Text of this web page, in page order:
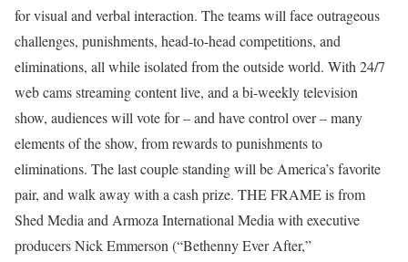
for visual and verbal interaction. The teams will face outrageous
challenges, punishments, head-to-head competitions, and
eliminations, all while isolated from the outside world. With 24/7
web cams streaming content live, and a bi-weekly television
show, audiences will vote for – and have control over – many
elements of the show, from rewards to punishments to
eliminations. The last couple standing will be America’s favorite
pair, and walk away with a cash prize. THE FRAME is from
Shed Media and Armoza International Media with executive
producers Nick Emmerson (“Bethenny Ever After,”